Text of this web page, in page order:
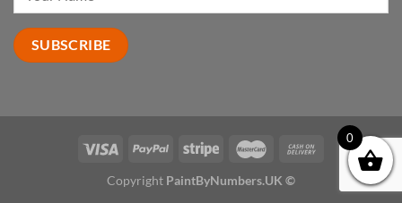
Copyright PaintByNumbers.UK ©
0